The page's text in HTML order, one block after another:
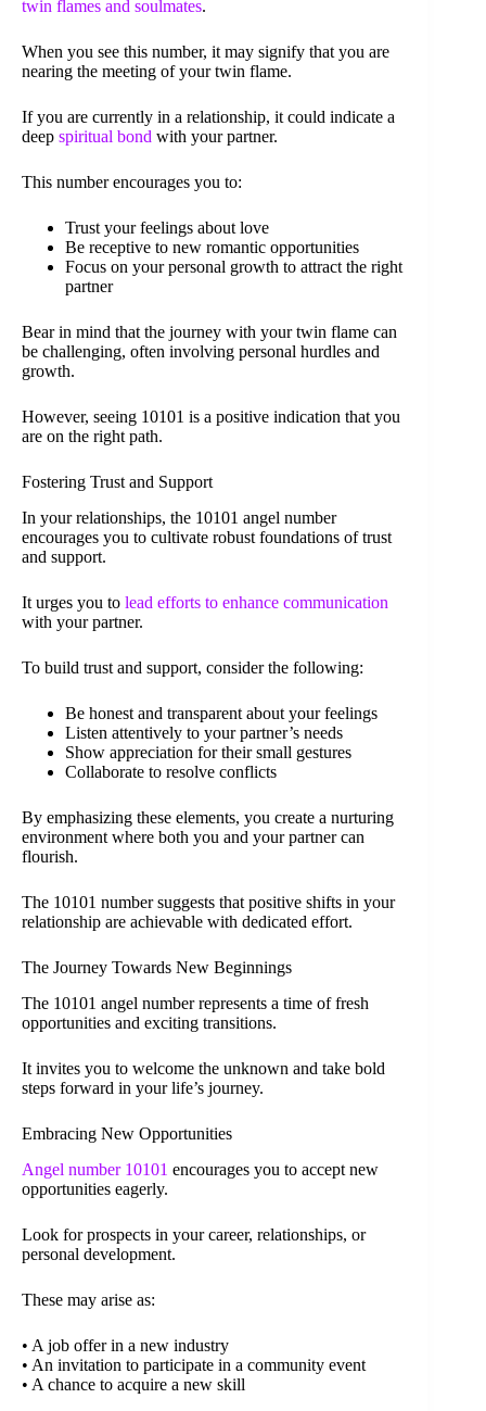
twin flames and soulmates.
When you see this number, it may signify that you are
nearing the meeting of your twin flame.
If you are currently in a relationship, it could indicate a
deep spiritual bond with your partner.
This number encourages you to:
Trust your feelings about love
Be receptive to new romantic opportunities
Focus on your personal growth to attract the right
partner
Bear in mind that the journey with your twin flame can
be challenging, often involving personal hurdles and
growth.
However, seeing 10101 is a positive indication that you
are on the right path.
Fostering Trust and Support
In your relationships, the 10101 angel number
encourages you to cultivate robust foundations of trust
and support.
It urges you to lead efforts to enhance communication
with your partner.
To build trust and support, consider the following:
Be honest and transparent about your feelings
Listen attentively to your partner’s needs
Show appreciation for their small gestures
Collaborate to resolve conflicts
By emphasizing these elements, you create a nurturing
environment where both you and your partner can
flourish.
The 10101 number suggests that positive shifts in your
relationship are achievable with dedicated effort.
The Journey Towards New Beginnings
The 10101 angel number represents a time of fresh
opportunities and exciting transitions.
It invites you to welcome the unknown and take bold
steps forward in your life’s journey.
Embracing New Opportunities
Angel number 10101 encourages you to accept new
opportunities eagerly.
Look for prospects in your career, relationships, or
personal development.
These may arise as:
• A job offer in a new industry
• An invitation to participate in a community event
• A chance to acquire a new skill